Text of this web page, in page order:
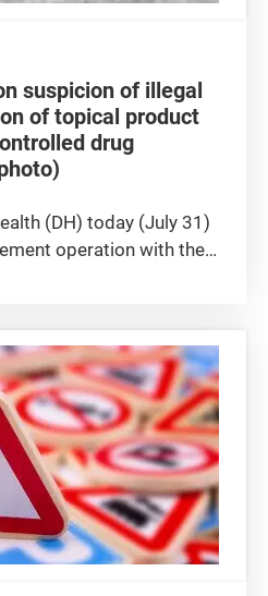
suspicion of illegal
of topical product
drug
(DH) today (July 31)
operation with the
photo) at a beauty